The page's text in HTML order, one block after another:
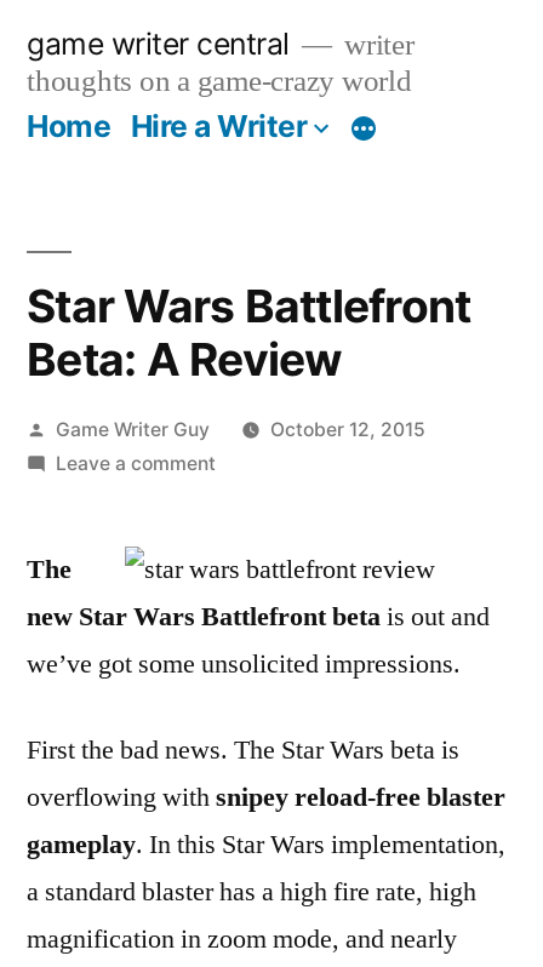
content
game writer central
writer
thoughts on a game-crazy world
Home Hire a Writer More
Star Wars Battlefront
Beta: A Review
Posted
by
Game Writer Guy
October 12, 2015
Leave a commenton
Battlefront
A
Review
The
new Star Wars Battlefront betais out and
we’ve got some unsolicited impressions.
First the bad news. The Star Wars beta is
overflowing withsnipey reload-free blaster
gameplay. In this Star Wars implementation,
a standard blaster has a high fire rate, high
magnification in zoom mode, and nearly